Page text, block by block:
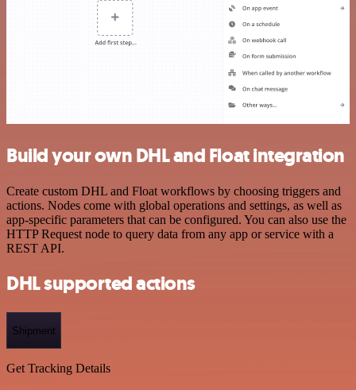
Build your own DHL and Float integration
Create custom DHL and Float workflows by choosing triggers and
actions. Nodes come with global operations and settings, as well as
app-specific parameters that can be configured. You can also use the
HTTP Request node to query data from any app or service with a
REST API.
DHL supported actions
Shipment
Get Tracking Details